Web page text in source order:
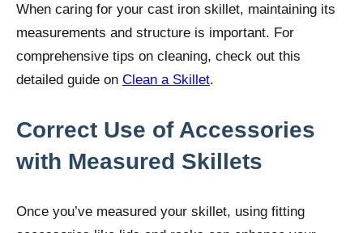
When caring for your cast iron skillet, maintaining its
measurements and structure is important. For
comprehensive tips on cleaning, check out this
detailed guide on Clean a Skillet.
Correct Use of Accessories
with Measured Skillets
Once you’ve measured your skillet, using fitting